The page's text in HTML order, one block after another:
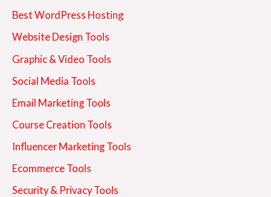
Best WordPress Hosting
Website Design Tools
Graphic & Video Tools
Social Media Tools
Email Marketing Tools
Course Creation Tools
Influencer Marketing Tools
Ecommerce Tools
Security & Privacy Tools